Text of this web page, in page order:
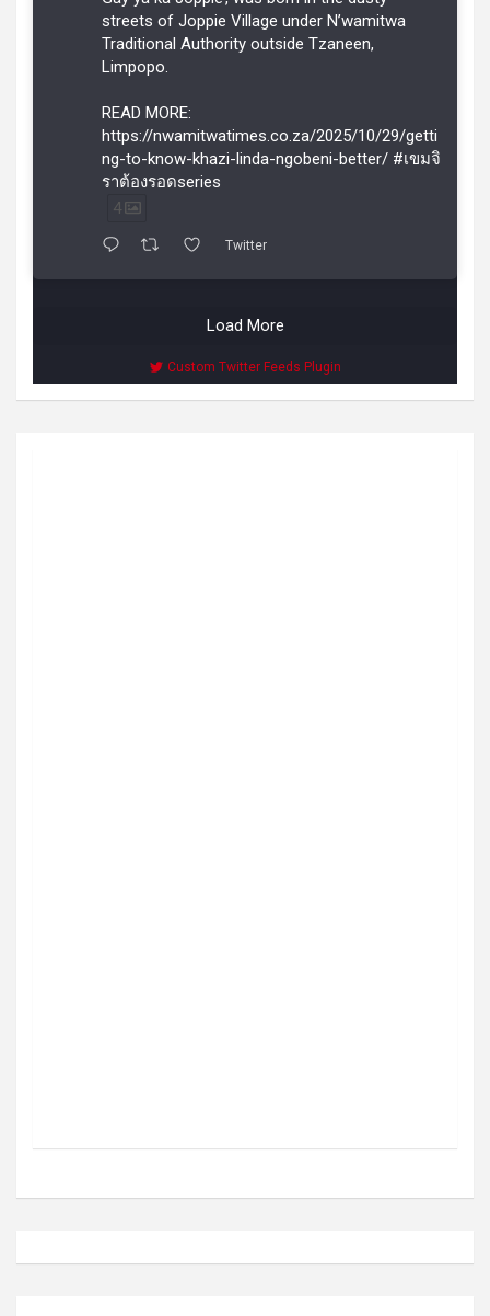
streets of Joppie Village under N’wamitwa
Traditional Authority outside Tzaneen,
Limpopo.
READ MORE:
https://nwamitwatimes.co.za/2025/10/29/getti
ng-to-know-khazi-linda-ngobeni-better/ #เขมจิ
ราต้องรอดseries
4
Twitter
Load More
Custom Twitter Feeds Plugin